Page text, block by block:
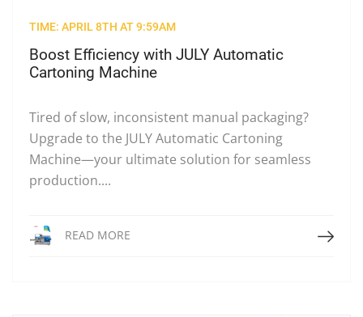
TIME: APRIL 8TH AT 9:59AM
Boost Efficiency with JULY Automatic
Cartoning Machine
Tired of slow, inconsistent manual packaging?
Upgrade to the JULY Automatic Cartoning
Machine—your ultimate solution for seamless
production....
READ MORE Read More